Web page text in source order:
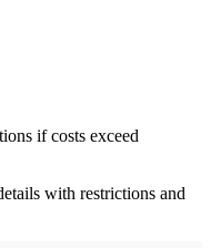
if costs exceed
with restrictions and